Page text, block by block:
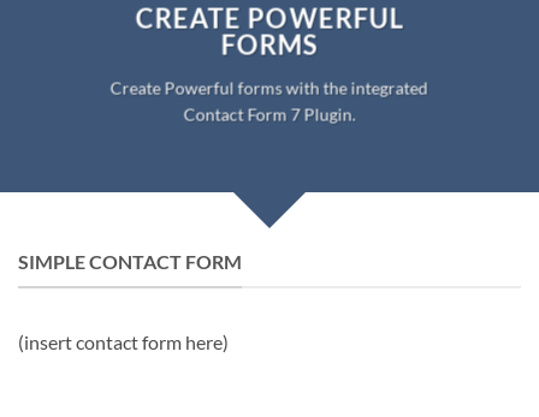
CREATE POWERFUL
FORMS
Create Powerful forms with the integrated
Contact Form 7 Plugin.
SIMPLE CONTACT FORM
(insert contact form here)